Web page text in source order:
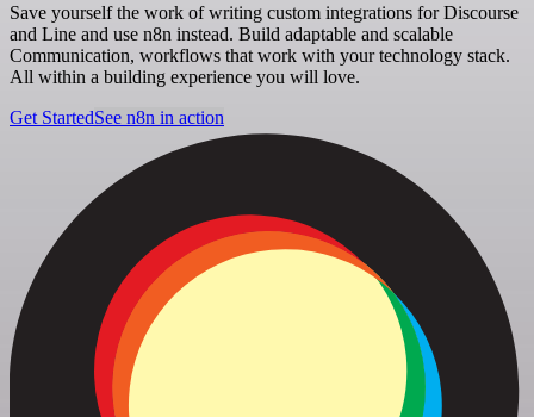
Save yourself the work of writing custom integrations for Discourse
and Line and use n8n instead. Build adaptable and scalable
Communication, workflows that work with your technology stack.
All within a building experience you will love.
Get StartedSee n8n in action